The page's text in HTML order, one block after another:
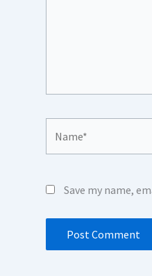
Save my name,